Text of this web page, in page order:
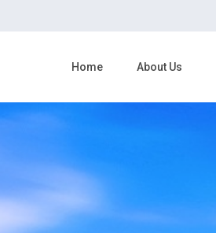
Home About Us